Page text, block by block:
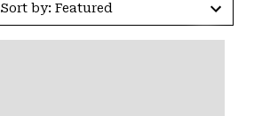
Sort by: Featured